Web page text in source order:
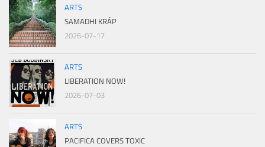
ARTS
SAMADHI KRÁP
2026-07-17
ARTS
LIBERATION NOW!
2026-07-03
ARTS
PACIFICA COVERS TOXIC